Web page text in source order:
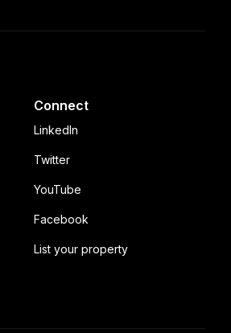
Connect
LinkedIn
Twitter
YouTube
Facebook
List your property